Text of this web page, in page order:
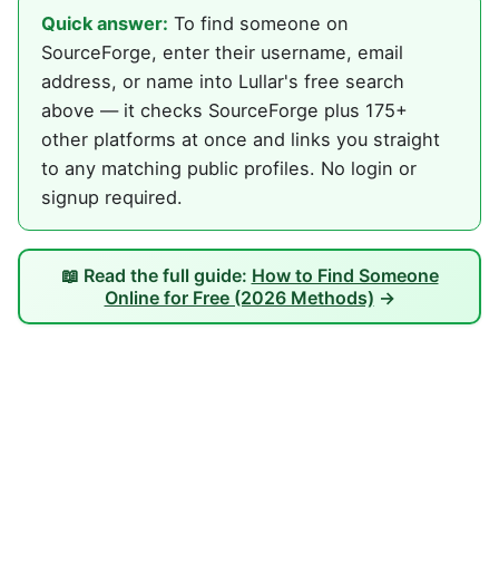
Quick answer: To find someone on
SourceForge, enter their username, email
address, or name into Lullar's free search
above — it checks SourceForge plus 175+
other platforms at once and links you straight
to any matching public profiles. No login or
signup required.
📖 Read the full guide: How to Find Someone
Online for Free (2026 Methods) →